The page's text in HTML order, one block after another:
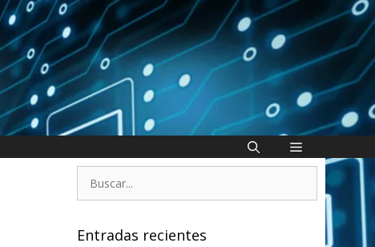
Buscar:
Entradas recientes